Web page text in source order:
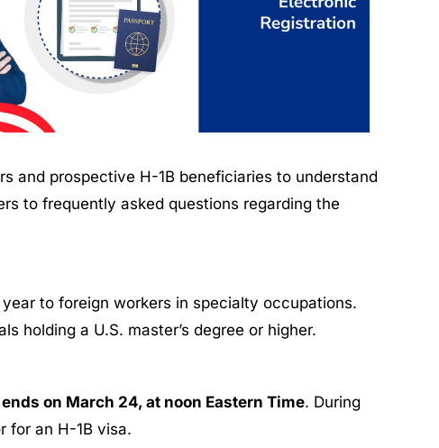
and prospective H-1B beneficiaries to understand
to frequently asked questions regarding the
to foreign workers in specialty occupations.
holding a U.S. master’s degree or higher.
on March 24, at noon Eastern Time. During
for an H-1B visa.